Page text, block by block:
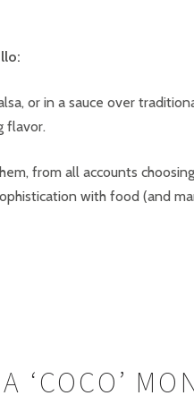
or in a sauce over
flavor.
from all accounts
with food (and
‘COCO’